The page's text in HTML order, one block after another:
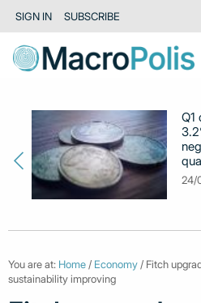
SIGN IN SUBSCRIBE
Q1
24/
You are at: Home / Economy / Fitch
sustainability improving